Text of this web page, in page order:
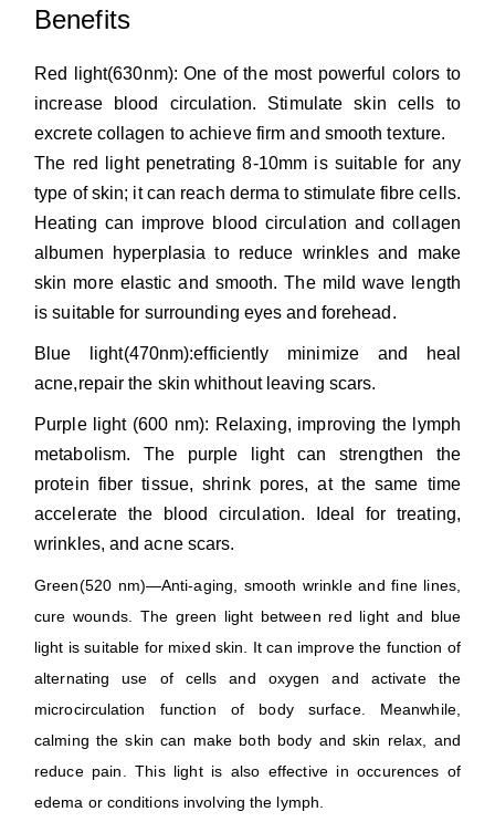
Benefits
Red light(630nm): One of the most powerful colors to
increase blood circulation. Stimulate skin cells to
excrete collagen to achieve firm and smooth texture.
The red light penetrating 8-10mm is suitable for any
type of skin; it can reach derma to stimulate fibre cells.
Heating can improve blood circulation and collagen
albumen hyperplasia to reduce wrinkles and make
skin more elastic and smooth. The mild wave length
is suitable for surrounding eyes and forehead.
Blue light(470nm):efficiently minimize and heal
acne,repair the skin whithout leaving scars.
Purple light (600 nm): Relaxing, improving the lymph
metabolism. The purple light can strengthen the
protein fiber tissue, shrink pores, at the same time
accelerate the blood circulation. Ideal for treating,
wrinkles, and acne scars.
Green(520 nm)—Anti-aging, smooth wrinkle and fine lines,
cure wounds. The green light between red light and blue
light is suitable for mixed skin. It can improve the function of
alternating use of cells and oxygen and activate the
microcirculation function of body surface. Meanwhile,
calming the skin can make both body and skin relax, and
reduce pain. This light is also effective in occurences of
edema or conditions involving the lymph.